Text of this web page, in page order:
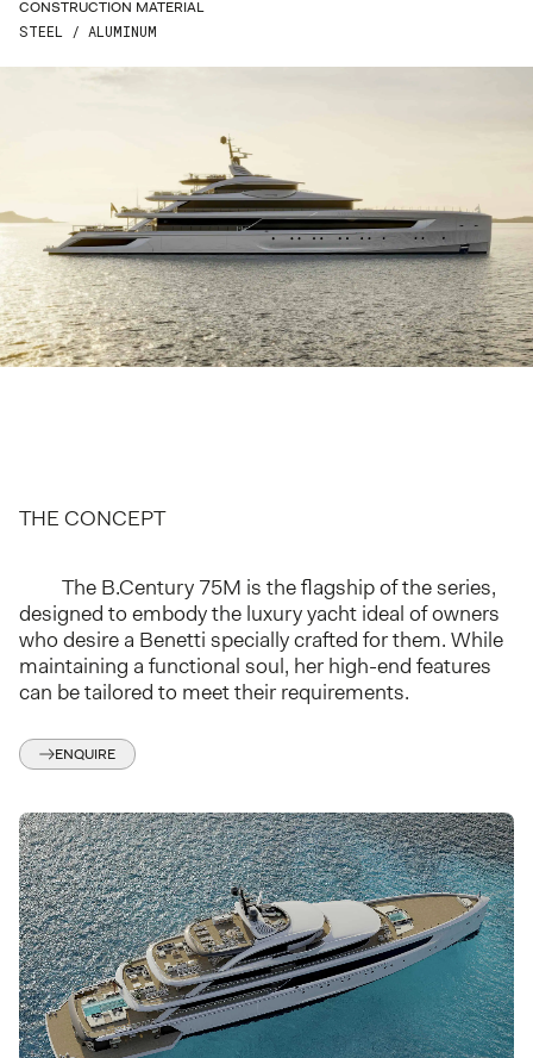
CONSTRUCTION MATERIAL
STEEL / ALUMINUM
THE CONCEPT
The B.Century 75M is the flagship of the series,
designed to embody the luxury yacht ideal of owners
who desire a Benetti specially crafted for them. While
maintaining a functional soul, her high-end features
can be tailored to meet their requirements.
ENQUIRE
LAST NAME*
COUNTRY*
STREET*
ZIP*
ENQUIRE*
I have read Azimut Benetti s.p.a.
I agree to receive, via email, informational material regarding Benetti
products from Azimut Benetti s.p.a..*
I agree with the disclosure of my personal data to other companies
belonging to Azimut Benetti s.p.a. group and /or to third-party
companies affiliated with Azimut Benetti s.p.a. for the sale of its
products.*
SUBMIT ENQUIRE